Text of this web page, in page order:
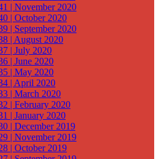
| November 2020
| October 2020
| September 2020
| August 2020
| July 2020
| June 2020
| May 2020
| April 2020
| March 2020
| February 2020
| January 2020
| December 2019
| November 2019
| October 2019